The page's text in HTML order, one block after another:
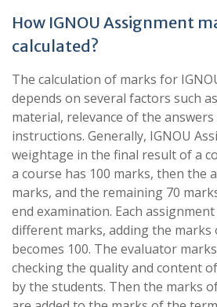
How IGNOU Assignment
calculated?
The calculation of marks for
depends on several factors such
material, relevance of the
instructions. Generally, IGNOU
weightage in the final result of a
a course has 100 marks, then the
marks, and the remaining 70
end examination. Each
different marks, adding the marks
becomes 100. The evaluator
checking the quality and content
by the students. Then the marks